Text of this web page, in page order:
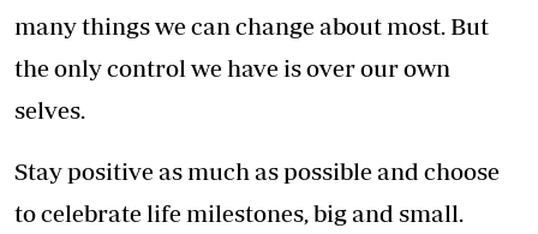
many things we can change about most. But
the only control we have is over our own
selves.
Stay positive as much as possible and choose
to celebrate life milestones, big and small.